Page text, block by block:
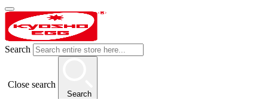
Search
Close search
Search